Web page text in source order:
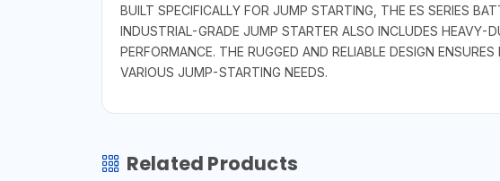
BUILT SPECIFICALLY FOR JUMP STARTING, THE ES SERIES
INDUSTRIAL-GRADE JUMP STARTER ALSO INCLUDES HEAVY-
PERFORMANCE. THE RUGGED AND RELIABLE DESIGN
VARIOUS JUMP-STARTING NEEDS.
Related Products